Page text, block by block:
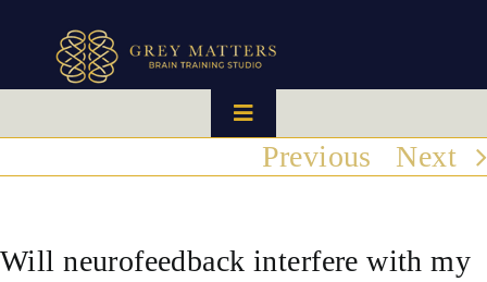
content
Toggle
Navigation
HOME Previous Next
Will neurofeedback interfere with my